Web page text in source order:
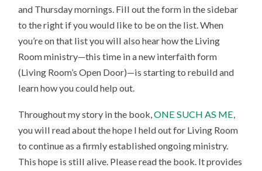
and Thursday mornings. Fill out the form in the sidebar
to the right if you would like to be on the list. When
you’re on that list you will also hear how the Living
Room ministry—this time in a new interfaith form
(Living Room’s Open Door)—is starting to rebuild and
learn how you could help out.
Throughout my story in the book,ONE SUCH AS ME,
you will read about the hope I held out for Living Room
to continue as a firmly established ongoing ministry.
This hope is still alive. Please read the book. It provides